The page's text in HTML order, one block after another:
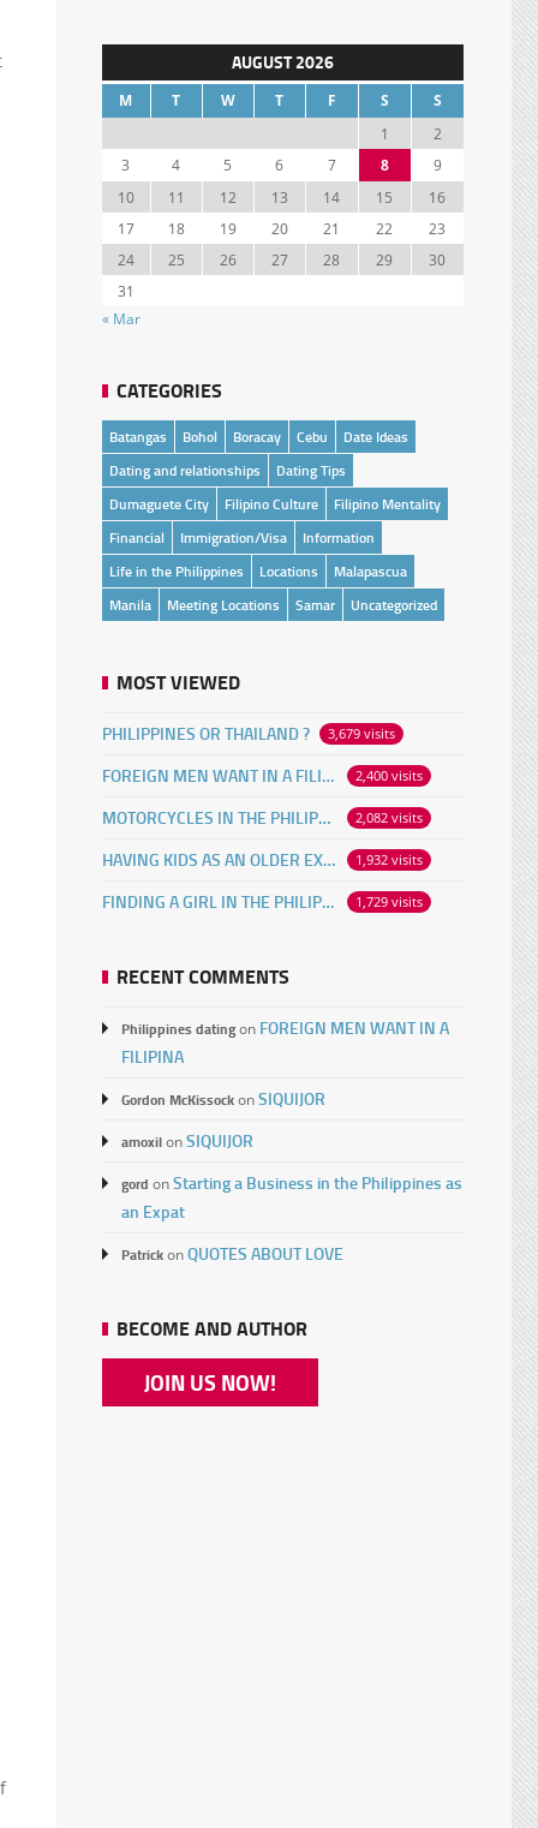
AUGUST 2026
M T W T F S S
1
2
3
4 5 6 7 8
9
10
11 12 13 14 15
16
17
18 19 20 21 22
23
24
25 26 27 28 29
30
31
« Mar
CATEGORIES
Batangas Bohol Boracay Cebu
Date Ideas
Dating and relationships
Dating Tips
Dumaguete City
Filipino Culture
Filipino Mentality
Financial
Immigration/Visa
Information
Life in the Philippines
Locations
Malapascua
Manila
Meeting Locations Samar Uncategorized
MOST VIEWED
PHILIPPINES OR THAILAND ? 3,679 visits
FOREIGN MEN WANT IN A FILIPINA 2,400 visits
MOTORCYCLES IN THE PHILIPPINES 2,082 visits
HAVING KIDS AS AN OLDER EXPAT 1,932 visits
FINDING A GIRL IN THE PHILIPPINES ONLINE 1,729 visits
RECENT COMMENTS
Philippines datingon FOREIGN MEN WANT IN A
FILIPINA
Gordon McKissockonSIQUIJOR
amoxilonSIQUIJOR
gord onStarting a Business in the Philippines as
an Expat
PatrickonQUOTES ABOUT LOVE
BECOME AND AUTHOR
JOIN US NOW!